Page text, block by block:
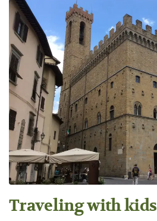
Traveling with kids